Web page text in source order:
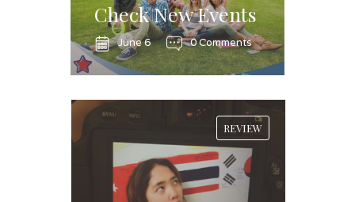
Check New Events
June 6 0 Comments
REVIEW